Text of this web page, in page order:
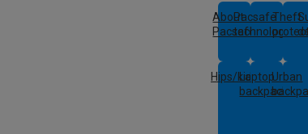
About
Pacsafe
Pacsafe
technologies
Theft
Hips/kidsLaptop
backpacks
Urban